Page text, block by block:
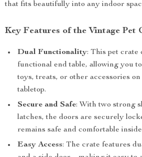
that fits beautifully into any indoor
Key Features of the Vintage Pet
Dual Functionality: This pet crate
functional end table, allowing you
toys, treats, or other accessories
tabletop.
Secure and Safe: With two strong
latches, the doors are securely
remains safe and comfortable
Easy Access: The crate features